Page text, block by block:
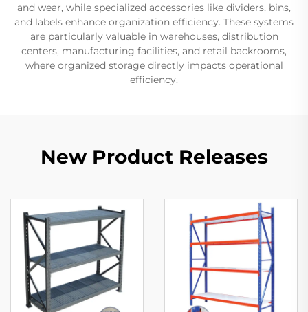
and wear, while specialized accessories like dividers, bins,
and labels enhance organization efficiency. These systems
are particularly valuable in warehouses, distribution
centers, manufacturing facilities, and retail backrooms,
where organized storage directly impacts operational
efficiency.
New Product Releases